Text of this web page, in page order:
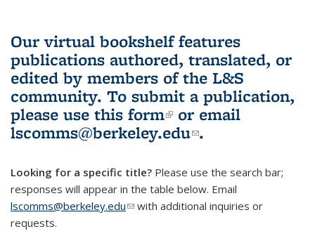
Our virtual bookshelf features
publications authored, translated, or
edited by members of the L&S
community. To submit a publication,
please use this form(link is external)
or email
lscomms@berkeley.edu(link sends e-
.
Looking for a specific title? Please use the search bar;
responses will appear in the table below. Email
lscomms@berkeley.edu(link sends e-mail)
with additional inquiries or
requests.